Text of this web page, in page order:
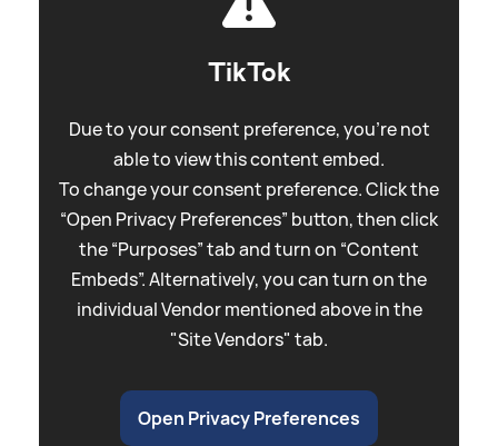
TikTok
Due to your consent preference, you're not
able to view this content embed.
To change your consent preference. Click the
“Open Privacy Preferences” button, then click
the “Purposes” tab and turn on “Content
Embeds”. Alternatively, you can turn on the
individual Vendor mentioned above in the
"Site Vendors" tab.
Open Privacy Preferences